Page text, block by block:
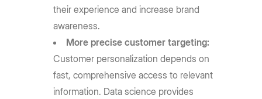
their experience and increase brand
awareness.
More precise customer targeting:
Customer personalization depends on
fast, comprehensive access to relevant
information. Data science provides